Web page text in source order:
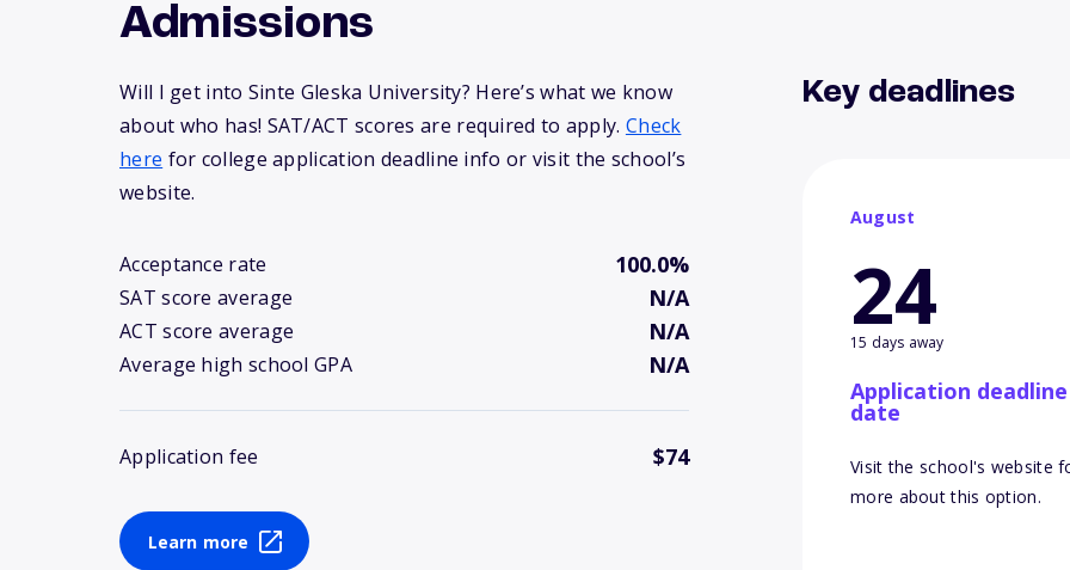
Admissions
Will I get into Sinte Gleska University? Here’s what we know
about who has! SAT/ACT scores are required to apply. Check
here for college application deadline info or visit the school’s
website.
Acceptance rate 100.0%
SAT score average N/A
ACT score average N/A
Average high school GPA N/A
Application fee $74
Learn more
Key deadlines
August
24
15 days away
Application deadline
date
Visit the school's website
more about this option.